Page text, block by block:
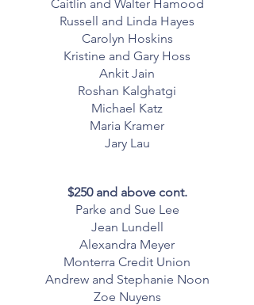
Caitlin and Walter Hamood
Russell and Linda Hayes
Carolyn Hoskins
Kristine and Gary Hoss
Ankit Jain
Roshan Kalghatgi
Michael Katz
Maria Kramer
Jary Lau
$250 and above cont.
Parke and Sue Lee
Jean Lundell
Alexandra Meyer
Monterra Credit Union
Andrew and Stephanie Noon
Zoe Nuyens